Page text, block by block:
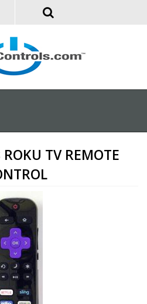
TV REMOTE